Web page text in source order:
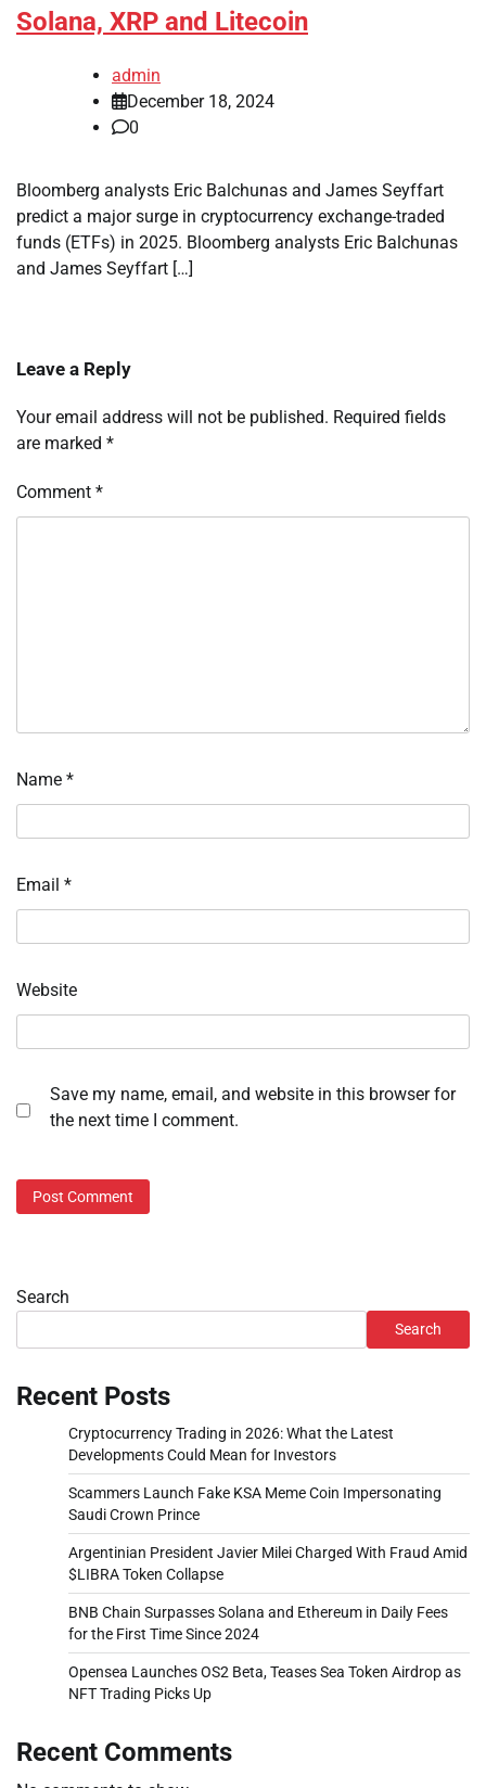
Solana, XRP and Litecoin
admin
December 18, 2024
0
Bloomberg analysts Eric Balchunas and James Seyffart
predict a major surge in cryptocurrency exchange-traded
funds (ETFs) in 2025. Bloomberg analysts Eric Balchunas
and James Seyffart […]
Leave a Reply
Your email address will not be published. Required fields
are marked *
Comment *
Name *
Email *
Website
Save my name, email, and website in this browser for
the next time I comment.
Search
Search
Recent Posts
Cryptocurrency Trading in 2026: What the Latest
Developments Could Mean for Investors
Scammers Launch Fake KSA Meme Coin Impersonating
Saudi Crown Prince
Argentinian President Javier Milei Charged With Fraud Amid
$LIBRA Token Collapse
BNB Chain Surpasses Solana and Ethereum in Daily Fees
for the First Time Since 2024
Opensea Launches OS2 Beta, Teases Sea Token Airdrop as
NFT Trading Picks Up
Recent Comments